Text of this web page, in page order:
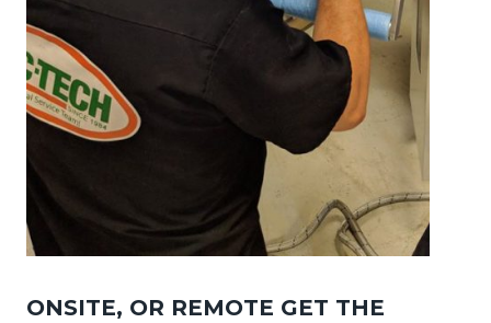
ONSITE, OR REMOTE GET THE